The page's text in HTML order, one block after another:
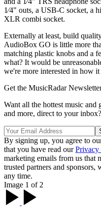
1⁄4" outs, a USB-C socket, a
XLR combi socket.
Externally at least, build
AudioBox GO is little more
matching plastic knobs and a
what? It would be
we're more interested in how it
Get the MusicRadar
Want all the hottest music and
and more, direct to your
By signing up, you agree to
that you have read ourPrivacy
marketing emails from us that
trusted partners and
any time.
Image 1 of 2